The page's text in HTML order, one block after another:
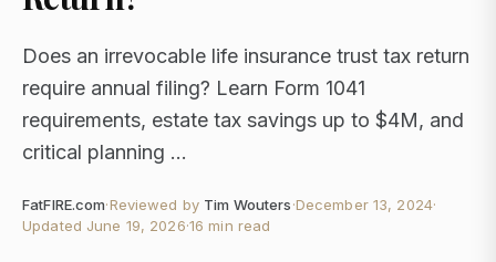
Does an irrevocable life insurance trust tax return
require annual filing? Learn Form 1041
requirements, estate tax savings up to $4M, and
critical planning ...
FatFIRE.com·Reviewed by Tim Wouters·December 13, 2024·
Updated June 19, 2026·16 min read